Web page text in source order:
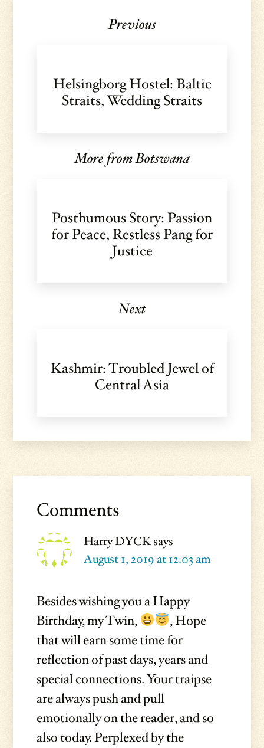
Previous
Helsingborg Hostel: Baltic
Straits, Wedding Straits
More from Botswana
Posthumous Story: Passion
for Peace, Restless Pang for
Justice
Next
Kashmir: Troubled Jewel of
Central Asia
Interactions
Comments
Harry DYCKsays
August 1, 2019 at 12:03 am
Besides wishing you a Happy
Birthday, my Twin,
, Hope
that will earn some time for
reflection of past days, years and
special connections. Your traipse
are always push and pull
emotionally on the reader, and so
also today. Perplexed by the